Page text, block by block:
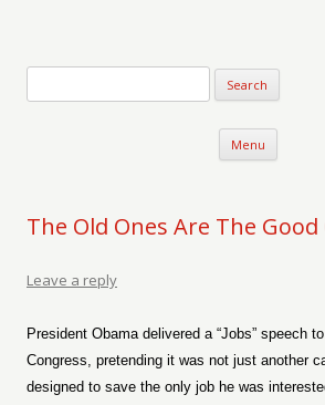
Menu Skip
The Old Ones Are The Good
Leave a reply
President Obama delivered a “Jobs” speech
Congress, pretending it was not just another
designed to save the only job he was